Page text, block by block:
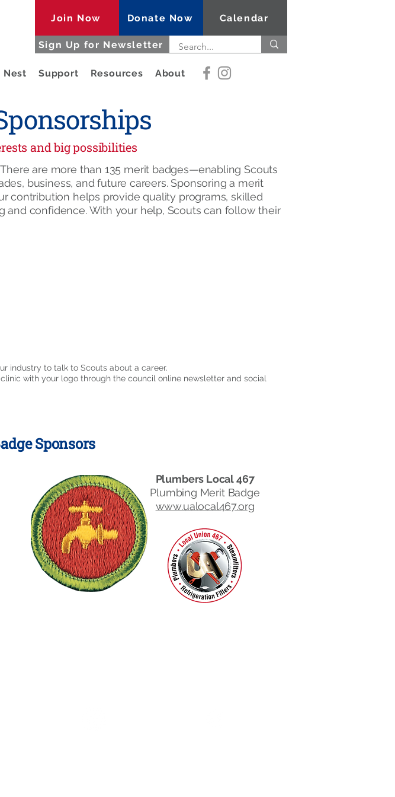
Join Now Donate Now Calendar
Sign Up for Newsletter
Nest Support Resources About
and big possibilities
are more than 135 merit badges—enabling Scouts
business, and future careers. Sponsoring a merit
contribution helps provide quality programs, skilled
and confidence. With your help, Scouts can follow their
industry to talk to Scouts about a career.
with your logo through the council online newsletter and social
Sponsors
Plumbers Local 467
Plumbing Merit Badge
www.ualocal467.org